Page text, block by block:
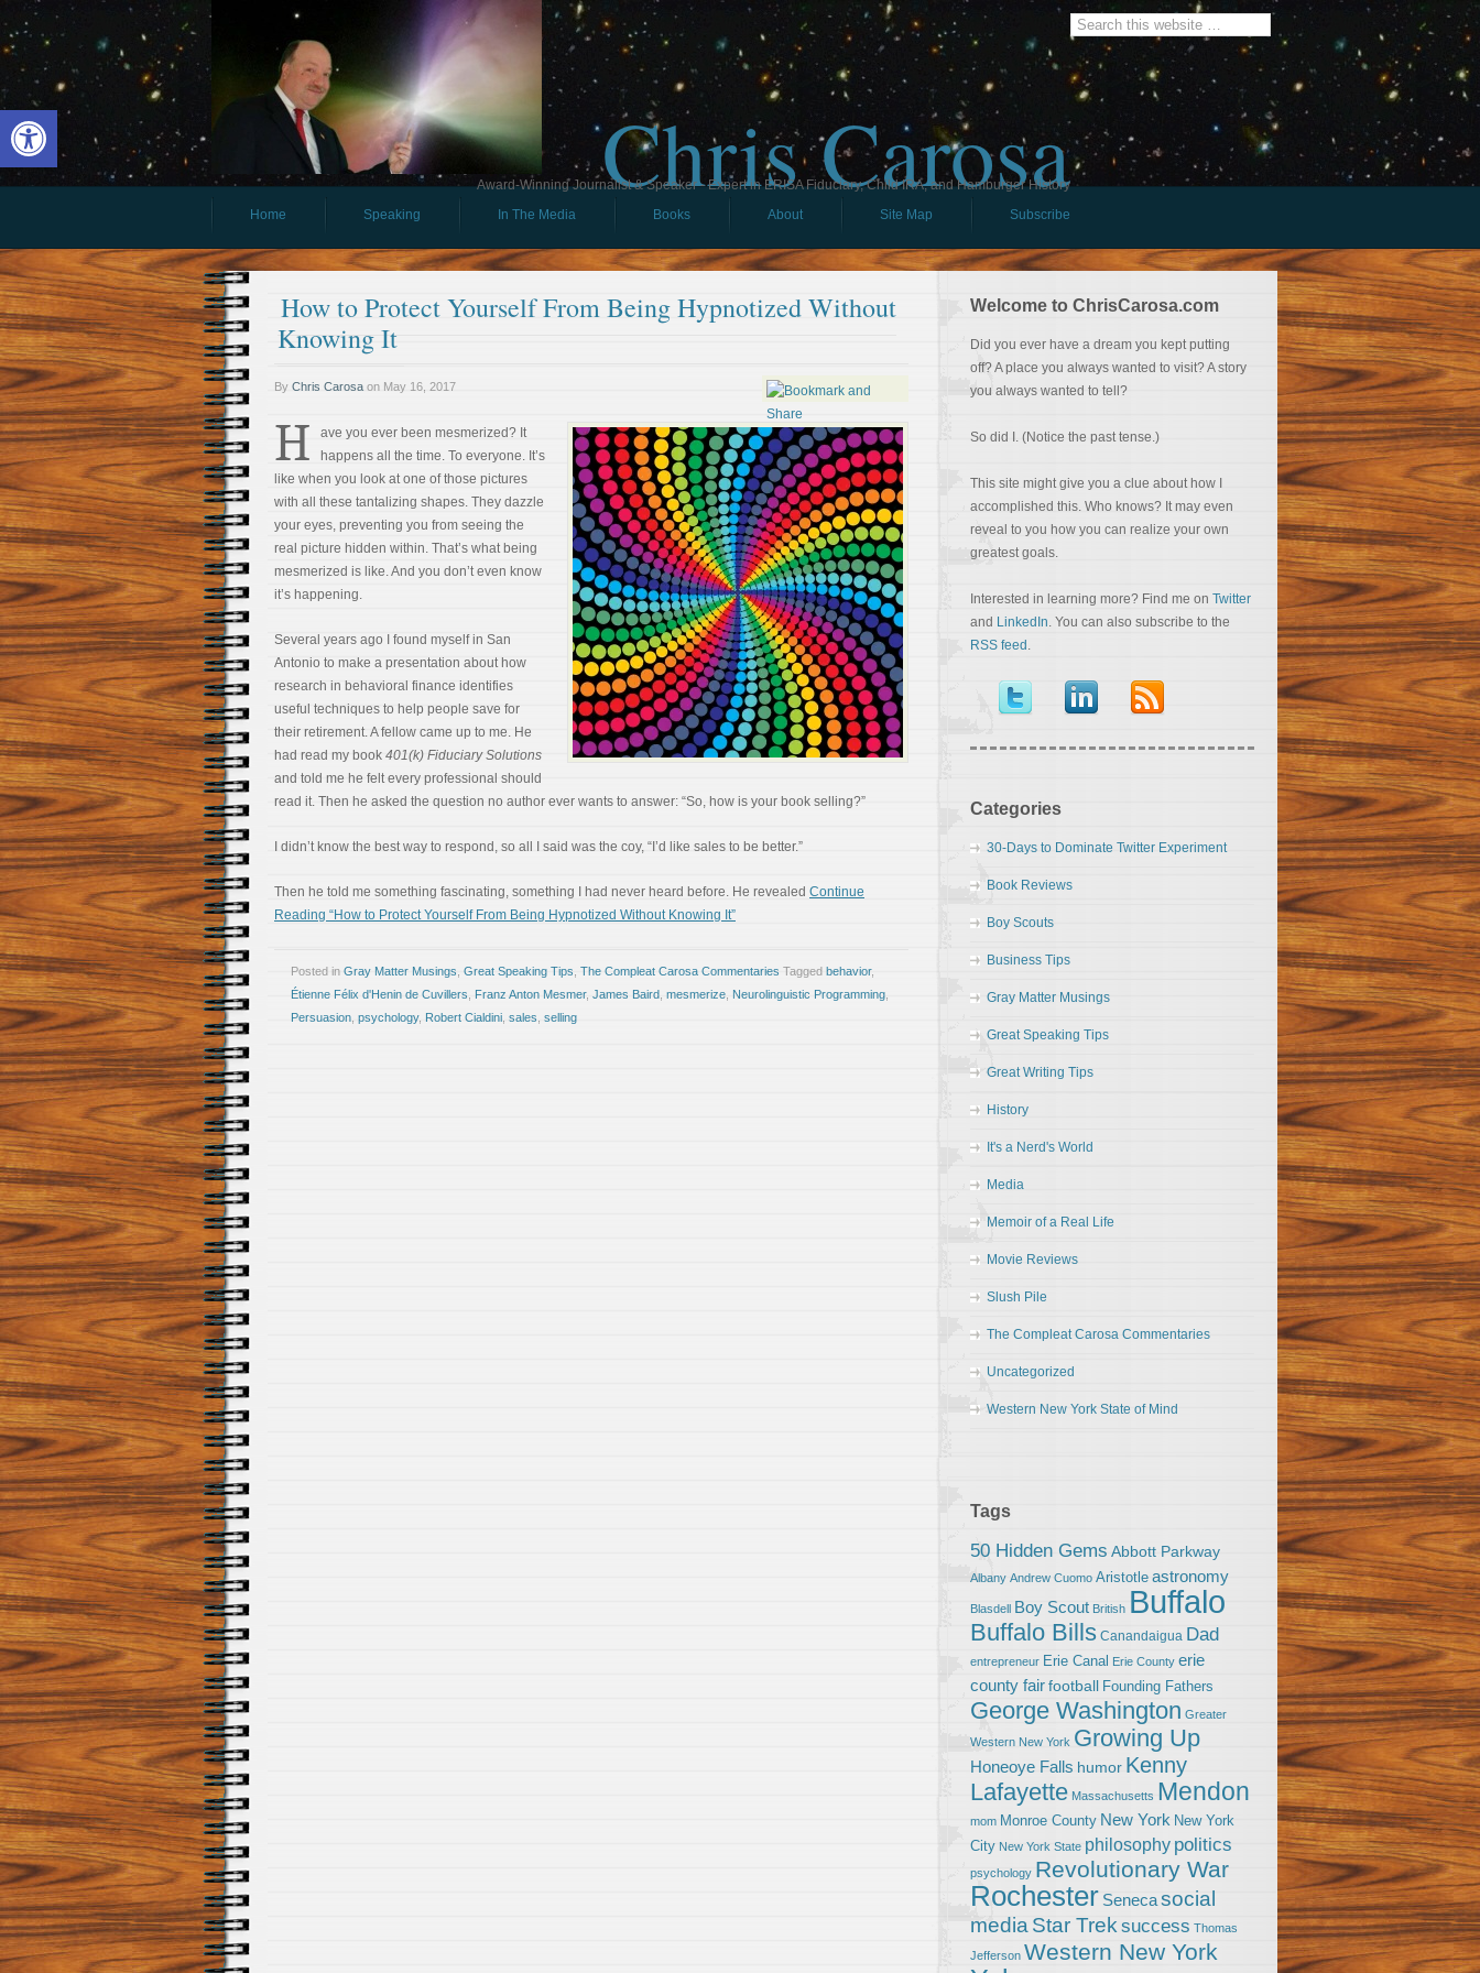
Open toolbar Chris Carosa
Award-Winning Journalist & Speaker - Expert in ERISA Fiduciary, Child IRA, and Hamburger History
Home
Speaking In The Media Books About Site Map Subscribe
How to Protect Yourself From Being Hypnotized Without
Knowing It
By Chris Carosa on May 16, 2017
H
ave you ever been mesmerized? It
happens all the time. To everyone. It’s
like when you look at one of those pictures
with all these tantalizing shapes. They dazzle
your eyes, preventing you from seeing the
real picture hidden within. That’s what being
mesmerized is like. And you don’t even know
it’s happening.
Several years ago I found myself in San
Antonio to make a presentation about how
research in behavioral finance identifies
useful techniques to help people save for
their retirement. A fellow came up to me. He
had read my book 401(k) Fiduciary Solutions
and told me he felt every professional should
read it. Then he asked the question no author ever wants to answer: “So, how is your book selling?”
I didn’t know the best way to respond, so all I said was the coy, “I’d like sales to be better.”
Then he told me something fascinating, something I had never heard before. He revealed Continue
Reading “How to Protect Yourself From Being Hypnotized Without Knowing It”
Posted in Gray Matter Musings Great Speaking Tips The Compleat Carosa Commentaries Tagged behavior,
Étienne Félix d'Henin de Cuvillers Franz Anton Mesmer, James Baird mesmerize Neurolinguistic Programming
Persuasion psychology, Robert Cialdini sales selling
Welcome to ChrisCarosa.com
Did you ever have a dream you kept putting
off? A place you always wanted to visit? A story
you always wanted to tell?
So did I. (Notice the past tense.)
This site might give you a clue about how I
accomplished this. Who knows? It may even
reveal to you how you can realize your own
greatest goals.
Interested in learning more? Find me on Twitter
and LinkedIn. You can also subscribe to the
RSS feed .
Categories
30-Days to Dominate Twitter Experiment
Book Reviews
Boy Scouts
Business Tips
Gray Matter Musings
Great Speaking Tips
Great Writing Tips
History
It's a Nerd's World
Media
Memoir of a Real Life
Movie Reviews
Slush Pile
The Compleat Carosa Commentaries
Uncategorized
Western New York State of Mind
Tags
50 Hidden Gems Abbott Parkway
Albany Andrew Cuomo Aristotle astronomy
Blasdell Boy Scout British Buffalo
Buffalo Bills Canandaigua Dad
entrepreneur Erie Canal Erie County erie
county fairfootball Founding Fathers
George Washington Greater
Western New York Growing Up
Honeoye Falls humor Kenny
Lafayette Massachusetts Mendon
mom Monroe County New York New York
City New York State philosophy politics
psychology Revolutionary War
Rochester Senecasocial
media Star Trek success Thomas
Jefferson Western New York